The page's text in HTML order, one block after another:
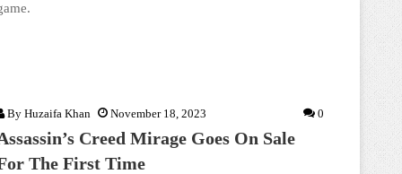
By Huzaifa Khan November 18, 2023 0
Creed Mirage Goes On Sale
The First Time